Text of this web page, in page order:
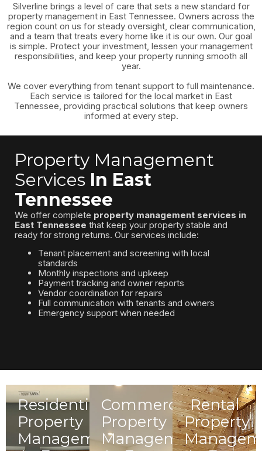
Silverline brings a level of care that sets a new standard for
property management in East Tennessee. Owners across the
region count on us for steady oversight, clear communication,
and a team that treats every home like it is our own. Our goal
is simple. Protect your investment, lessen your management
responsibilities, and keep your property running smooth all
year.
We cover everything from tenant support to full maintenance.
Each service is tailored for the local market in East
Tennessee, providing practical solutions that keep owners
informed at every step.
Property Management
Services In East
Tennessee
We offer complete property management services in
East Tennessee that keep your property stable and
ready for strong returns. Our services include:
Tenant placement and screening with local
standards
Monthly inspections and upkeep
Payment tracking and owner reports
Vendor coordination for repairs
Full communication with tenants and owners
Emergency support when needed
Residential
Property
Management
Commercial
Property
Management
Rental
Property